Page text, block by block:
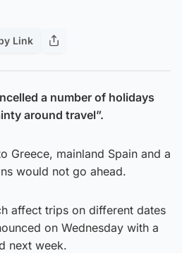
Link
a number of holidays
around travel”.
Greece, mainland Spain and a
would not go ahead.
affect trips on different dates
on Wednesday with a
next week.